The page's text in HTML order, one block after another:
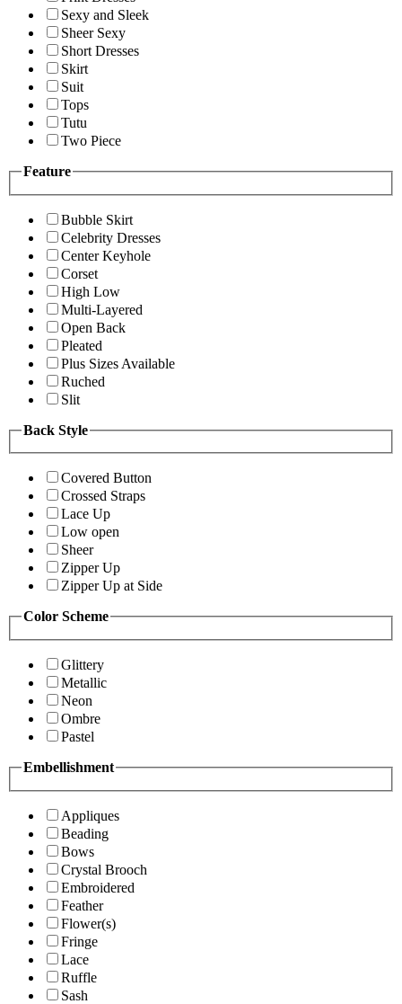
Sexy and Sleek
Sheer Sexy
Short Dresses
Skirt
Suit
Tops
Tutu
Two Piece
Feature
Bubble Skirt
Celebrity Dresses
Center Keyhole
Corset
High Low
Multi-Layered
Open Back
Pleated
Plus Sizes Available
Ruched
Slit
Back Style
Covered Button
Crossed Straps
Lace Up
Low open
Sheer
Zipper Up
Zipper Up at Side
Color Scheme
Glittery
Metallic
Neon
Ombre
Pastel
Embellishment
Appliques
Beading
Bows
Crystal Brooch
Embroidered
Feather
Flower(s)
Fringe
Lace
Ruffle
Sash